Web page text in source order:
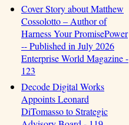
Cover Story about Matthew
Cossolotto – Author of
Harness Your PromisePower
-- Published in July 2026
Enterprise World Magazine -
123
Decode Digital Works
Appoints Leonard
DiTomasso to Strategic